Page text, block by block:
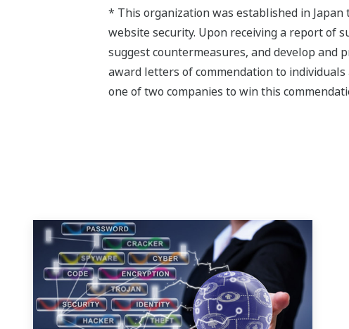
* This organization was established in
website security. Upon receiving a report of
suggest countermeasures, and develop and
award letters of commendation to
one of two companies to win this